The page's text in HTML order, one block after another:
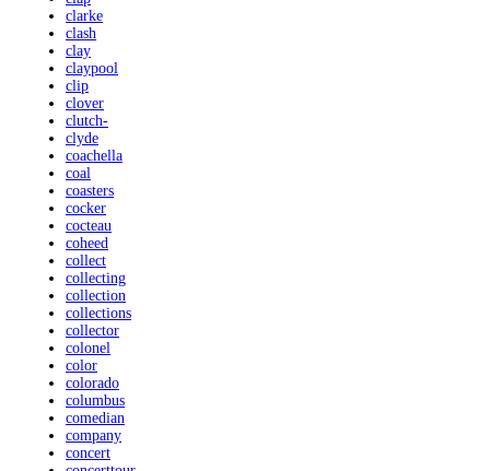
clarke
clash
clay
claypool
clip
clover
clutch-
clyde
coachella
coal
coasters
cocker
cocteau
coheed
collect
collecting
collection
collections
collector
colonel
color
colorado
columbus
comedian
company
concert